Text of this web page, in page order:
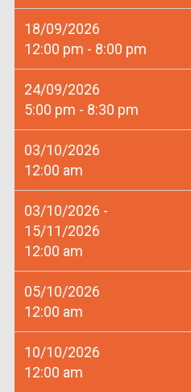
18/09/2026
12:00 pm - 8:00 pm
24/09/2026
5:00 pm - 8:30 pm
03/10/2026
12:00 am
03/10/2026 -
15/11/2026
12:00 am
05/10/2026
12:00 am
10/10/2026
12:00 am